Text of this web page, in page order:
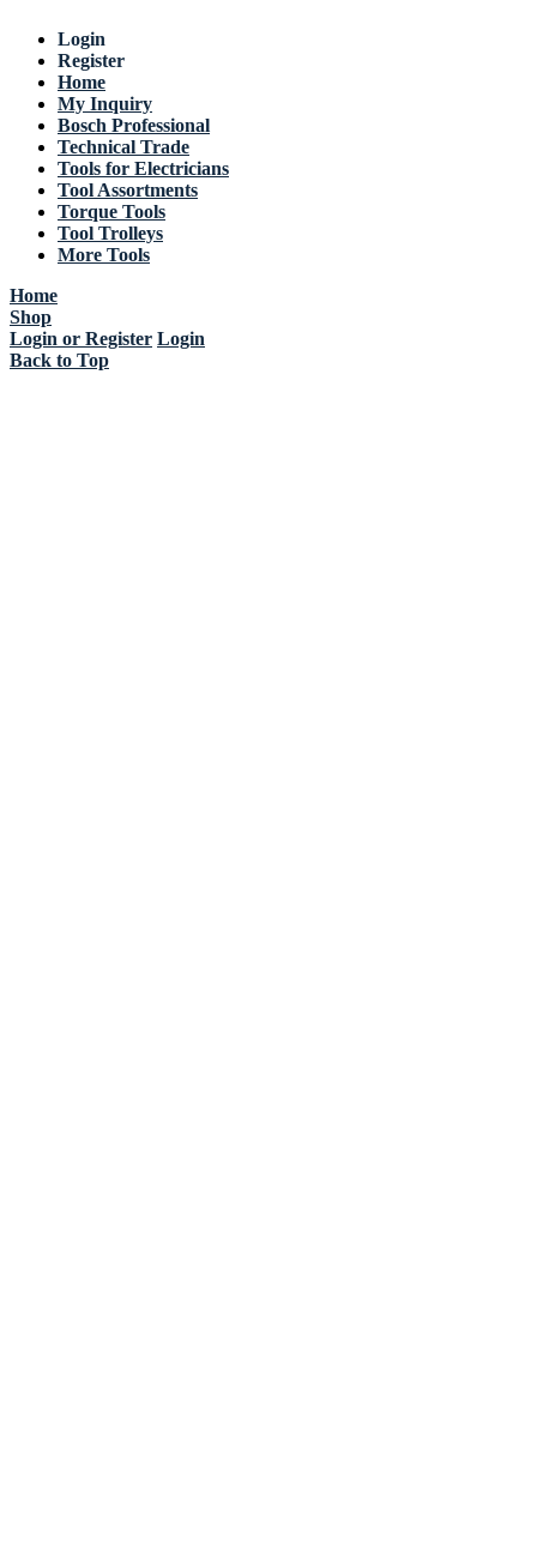
Login
Register
Home
My Inquiry
Bosch Professional
Technical Trade
Tools for Electricians
Tool Assortments
Torque Tools
Tool Trolleys
More Tools
Home
Shop
Login or Register Login
Back to Top